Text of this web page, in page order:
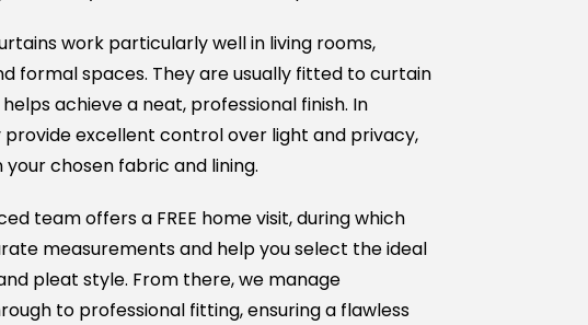
work particularly well in living rooms,
formal spaces. They are usually fitted to curtain
achieve a neat, professional finish. In
provide excellent control over light and privacy,
your chosen fabric and lining.
team offers a FREE home visit, during which
measurements and help you select the ideal
pleat style. From there, we manage
to professional fitting, ensuring a flawless